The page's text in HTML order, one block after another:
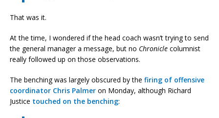
That was it.
At the time, I wondered if the head coach wasn’t trying to send
the general manager a message, but no Chronicle columnist
really followed up on those observations.
The benching was largely obscured by the firing of offensive
coordinator Chris Palmer on Monday, although Richard
Justice touched on the benching: